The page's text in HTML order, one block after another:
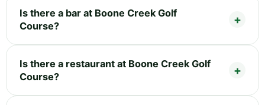
Is there a bar at Boone Creek Golf
Course?
Is there a restaurant at Boone Creek Golf
Course?